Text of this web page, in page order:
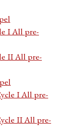
I All pre-
II All pre-
I All pre-
II All pre-